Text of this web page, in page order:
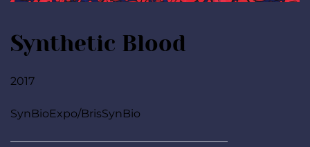
Synthetic Blood
2017
SynBioExpo/BrisSynBio